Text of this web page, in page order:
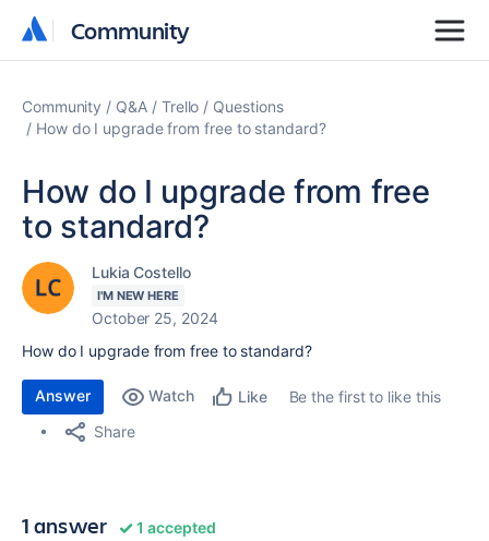
Community
Community
Community Q&A Trello
Questions
How do I upgrade from free to standard?
How do I upgrade from free
to standard?
Lukia Costello
I'M NEW HERE
October 25, 2024
How do I upgrade from free to standard?
Answer Watch Like
Be the first to like this
Share
1 answer 1 accepted